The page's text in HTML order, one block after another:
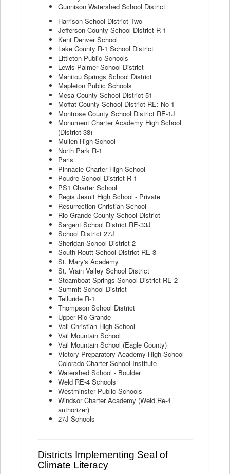
Gunnison Watershed School District
Harrison School District Two
Jefferson County School District R-1
Kent Denver School
Lake County R-1 School District
Littleton Public Schools
Lewis-Palmer School District
Manitou Springs School District
Mapleton Public Schools
Mesa County School District 51
Moffat County School District RE: No 1
Montrose County School District RE-1J
Monument Charter Academy High School
(District 38)
Mullen High School
North Park R-1
Paris
Pinnacle Charter High School
Poudre School District R-1
PS1 Charter School
Regis Jesuit High School - Private
Resurrection Christian School
Rio Grande County School District
Sargent School District RE-33J
School District 27J
Sheridan School District 2
South Routt School District RE-3
St. Mary's Academy
St. Vrain Valley School District
Steamboat Springs School District RE-2
Summit School District
Telluride R-1
Thompson School District
Upper Rio Grande
Vail Christian High School
Vail Mountain School
Vail Mountain School (Eagle County)
Victory Preparatory Academy High School -
Colorado Charter School Institute
Watershed School - Boulder
Weld RE-4 Schools
Westminster Public Schools
Windsor Charter Academy (Weld Re-4
authorizer)
27J Schools
Districts Implementing Seal of
Climate Literacy